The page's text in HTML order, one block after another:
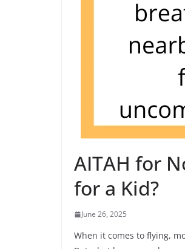
AITAH for
for a Kid?
June 26, 2025
When it comes to flying,